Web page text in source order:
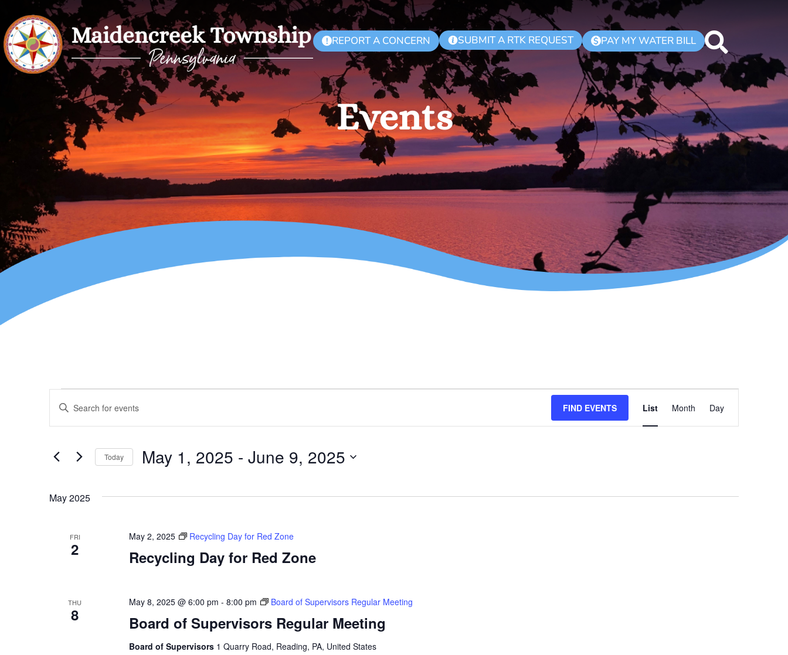
! REPORT A CONCERN SUBMIT A RTK REQUEST $ PAY MY WATER BILL
Events
Events
Search
Views
Navigation
Enter
Keyword.
Search
Events
by
FIND EVENTS
Views
List Month Day
Today May 1, 2025 - June 9, 2025
May 2025
FRI
2 Recycling Day for Red Zone
May 2, 2025 Recycling Day for Red Zone
THU
8 Board of Supervisors Regular Meeting
May 8, 2025 @ 6:00 pm - 8:00 pm Board of Supervisors Regular Meeting
Board of Supervisors 1 Quarry Road, Reading, PA, United States